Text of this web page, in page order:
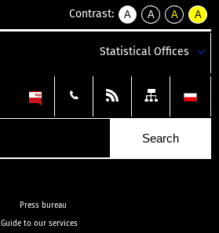
Contrast:
A
kontrast
A
kontrast
tekst
czarnym
A
kontrast
tekst
czarnym
A
tekst
żółtym
Statistical Offices
Press bureau
Guide to our services